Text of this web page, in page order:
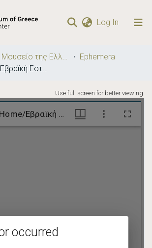
Log In (current)
Εβραϊκό Μουσείο της Ελλάδος / Jewish Museum of Greece
Ephemera
Jewish Home/Εβραϊκή Εστία
Use full screen for better viewing.